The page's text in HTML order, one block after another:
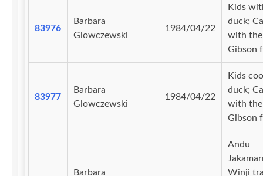
83976
Barbara
Glowczewski
1984/04/22
Kids
duck;
with the
Gibson
83977
Barbara
Glowczewski
1984/04/22
Kids
duck;
with the
Gibson
Barbara
Andu
Winji